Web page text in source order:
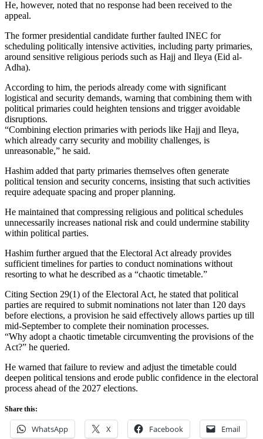
He, however, noted that no response had been received to the
appeal.
The former presidential candidate further faulted INEC for
scheduling politically intensive activities, including party primaries,
around sensitive religious periods such as Hajj and Ileya (Eid al-
Adha).
According to him, the periods already come with significant
logistical and security demands, warning that combining them with
political primaries could heighten tensions and trigger avoidable
disruptions.
“Combining election primaries with periods like Hajj and Ileya,
which already carry security and mobility challenges, is
unreasonable,” he said.
Hashim added that party primaries themselves often generate
political tension and security concerns, insisting that such activities
require adequate spacing and proper planning.
He maintained that compressing religious and political schedules
unnecessarily increases national risk and could undermine stability
within political parties.
Hashim further argued that the Electoral Act already provides
sufficient timelines for parties to conduct nominations without
resorting to what he described as a “chaotic timetable.”
Citing Section 29(1) of the Electoral Act, he stated that political
parties are required to submit nominations not later than 120 days
before elections, a provision he said effectively allows parties up till
mid-September to complete their nomination processes.
“Why adopt a chaotic timetable circumventing the provisions of the
Act?” he queried.
He warned that failure to review and adjust the timetable could
deepen political tensions and erode public confidence in the electoral
process ahead of the 2027 elections.
Share this:
WhatsApp X Facebook Email